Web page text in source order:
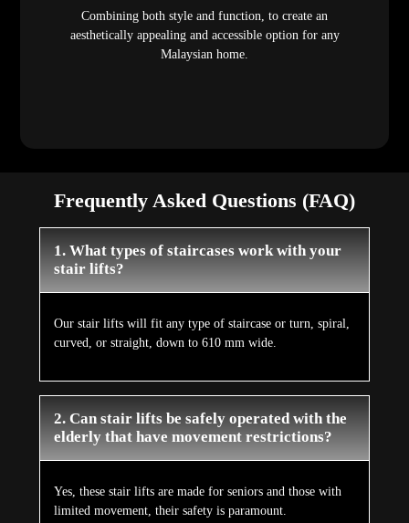
Combining both style and function, to create an
aesthetically appealing and accessible option for any
Malaysian home.
Frequently Asked Questions (FAQ)
1. What types of staircases work with your
stair lifts?
Our stair lifts will fit any type of staircase or turn, spiral,
curved, or straight, down to 610 mm wide.
2. Can stair lifts be safely operated with the
elderly that have movement restrictions?
Yes, these stair lifts are made for seniors and those with
limited movement, their safety is paramount.